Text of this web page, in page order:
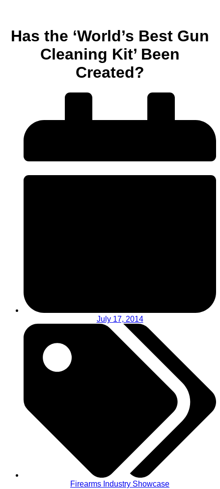
Has the ‘World’s Best Gun
Cleaning Kit’ Been
Created?
July 17, 2014
Firearms Industry Showcase